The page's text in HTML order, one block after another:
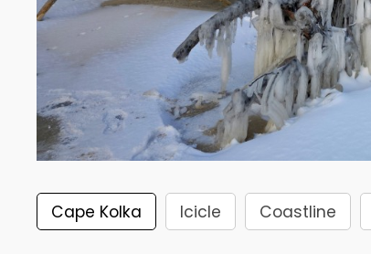
Cape Kolka Icicle Coastline